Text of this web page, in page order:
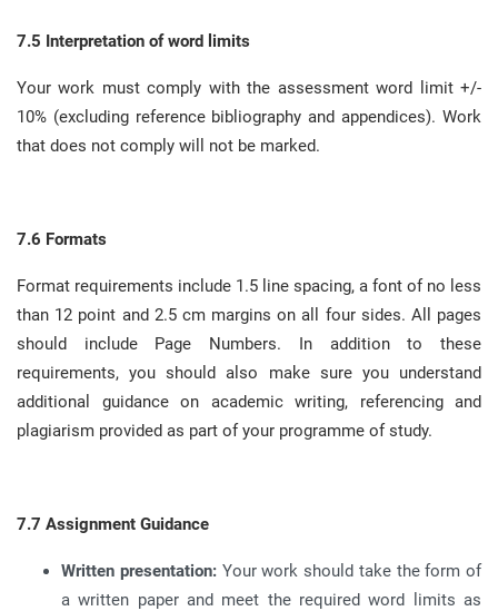
7.5 Interpretation of word limits
Your work must comply with the assessment word limit +/-
10% (excluding reference bibliography and appendices).Work
that does not comply will not be marked.
7.6 Formats
Format requirements include 1.5 line spacing, a font of no less
than 12 point and 2.5 cm margins on all four sides. All pages
should include Page Numbers. In addition to these
requirements, you should also make sure you understand
additional guidance on academic writing, referencing and
plagiarism provided as part of your programme of study.
7.7 Assignment Guidance
Written presentation:Your work should take the form of
a written paper and meet the required word limits as